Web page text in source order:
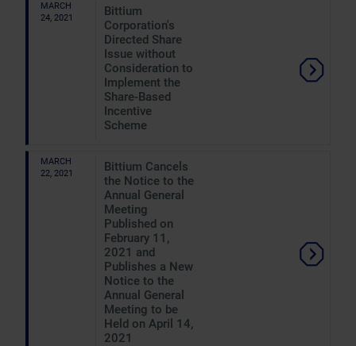
MARCH
24, 2021
Bittium
Corporation's
Directed Share
Issue without
Consideration to
Implement the
Share-Based
Incentive
Scheme
MARCH
22, 2021
Bittium Cancels
the Notice to the
Annual General
Meeting
Published on
February 11,
2021 and
Publishes a New
Notice to the
Annual General
Meeting to be
Held on April 14,
2021